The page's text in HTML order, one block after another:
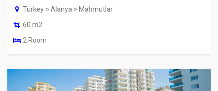
Turkey > Alanya > Mahmutlar
60 m2
2 Room